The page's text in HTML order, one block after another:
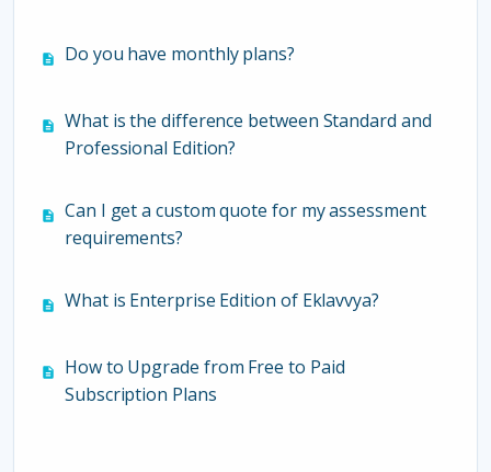
Do you have monthly plans?
What is the difference between Standard and
Professional Edition?
Can I get a custom quote for my assessment
requirements?
What is Enterprise Edition of Eklavvya?
How to Upgrade from Free to Paid
Subscription Plans